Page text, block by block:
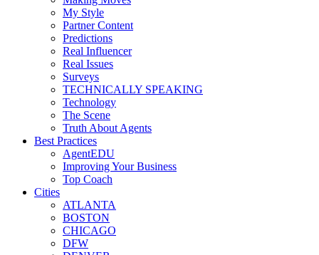
My Style
Partner Content
Predictions
Real Influencer
Real Issues
Surveys
TECHNICALLY SPEAKING
Technology
The Scene
Truth About Agents
Best Practices
AgentEDU
Improving Your Business
Top Coach
Cities
ATLANTA
BOSTON
CHICAGO
DFW